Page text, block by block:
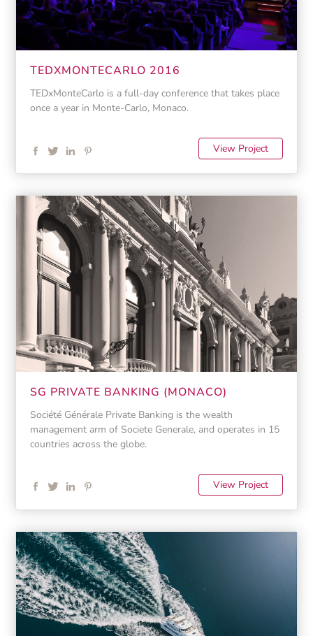
TEDXMONTECARLO 2016
TEDxMonteCarlo is a full-day conference that takes place
once a year in Monte-Carlo, Monaco.
View Project
SG PRIVATE BANKING (MONACO)
Société Générale Private Banking is the wealth
management arm of Societe Generale, and operates in 15
countries across the globe.
View Project